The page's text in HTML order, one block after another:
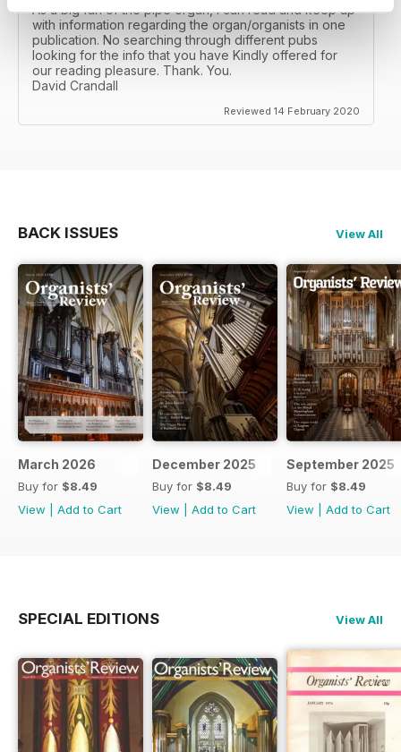
As a big fan of the pipe organ, I can read and keep up
with information regarding the organ/organists in one
publication. No searching through different pubs
looking for the info that you have Kindly offered for
our reading pleasure. Thank. You.
David Crandall
Reviewed 14 February 2020
BACK ISSUES View All
March 2026
Buy for $8.49
View
Add to Cart
December 2025
Buy for $8.49
View
Add to Cart
September 2025
Buy for $8.49
View
Add to Cart
SPECIAL EDITIONS View All